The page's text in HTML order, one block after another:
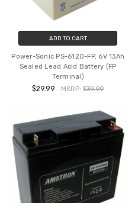
ADD TO CART
Power-Sonic PS-6120-FP, 6V 13Ah
Sealed Lead Acid Battery (FP
Terminal)
$29.99 MSRP:$39.99